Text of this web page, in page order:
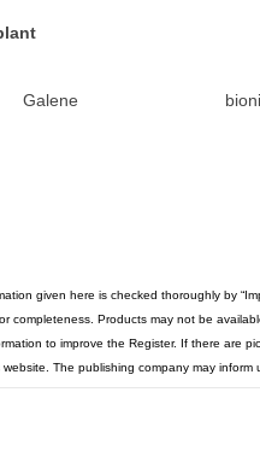
Galene
given here is checked thoroughly by
completeness. Products may not be
to improve the Register. If there are
The publishing company may inform